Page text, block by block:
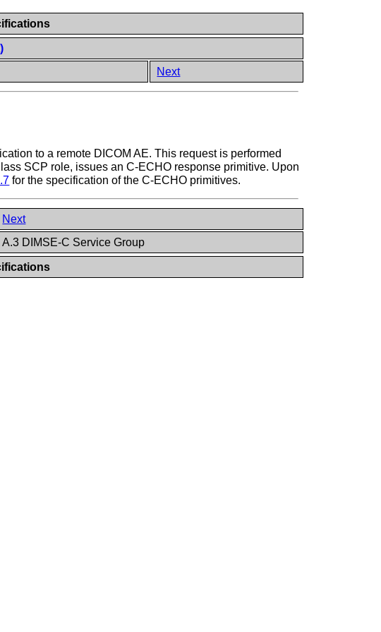
Next
to a remote DICOM AE. This request is performed
SCP role, issues an C-ECHO response primitive. Upon
for the specification of the C-ECHO primitives.
Next
A.3 DIMSE-C Service Group